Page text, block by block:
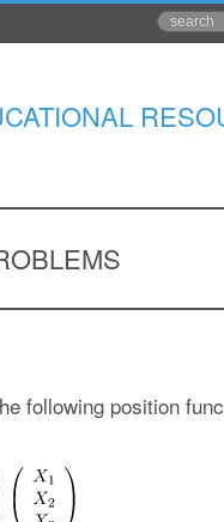
following position